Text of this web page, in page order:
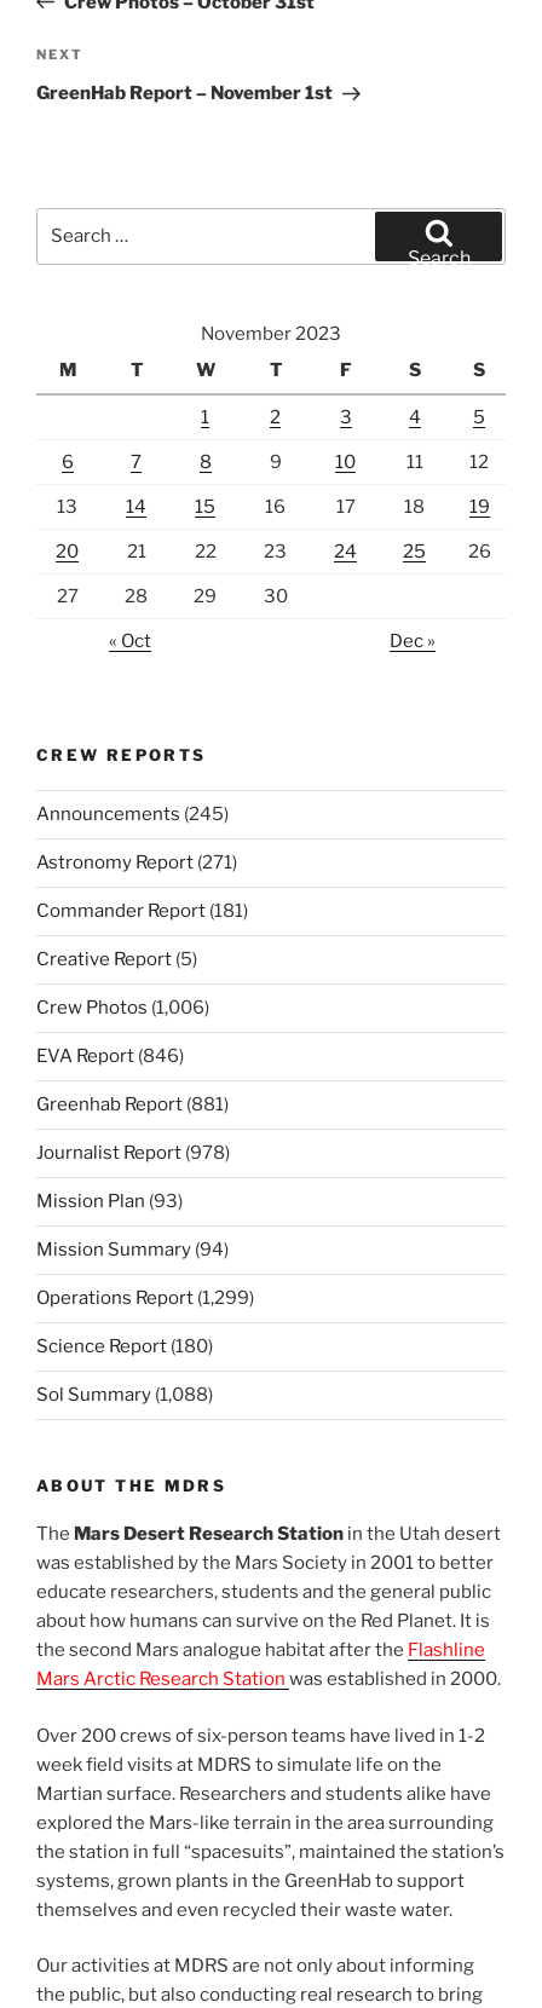
Next
Post
NEXT
GreenHab Report – November 1st
Search
November 2023
M
T W T F S S
1 2 3 4 5
6 7 8 9 10 11 12
13 14 15 16 17 18 19
20 21 22 23 24 25 26
27 28 29 30
« Oct Dec »
CREW REPORTS
Announcements (245)
Astronomy Report (271)
Commander Report (181)
Creative Report (5)
Crew Photos (1,006)
EVA Report (846)
Greenhab Report (881)
Journalist Report (978)
Mission Plan (93)
Mission Summary (94)
Operations Report (1,299)
Science Report (180)
Sol Summary (1,088)
ABOUT THE MDRS
The Mars Desert Research Station in the Utah desert
was established by the Mars Society in 2001 to better
educate researchers, students and the general public
about how humans can survive on the Red Planet. It is
the second Mars analogue habitat after the Flashline
Mars Arctic Research Station was established in 2000.
Over 200 crews of six-person teams have lived in 1-2
week field visits at MDRS to simulate life on the
Martian surface. Researchers and students alike have
explored the Mars-like terrain in the area surrounding
the station in full “spacesuits”, maintained the station’s
systems, grown plants in the GreenHab to support
themselves and even recycled their waste water.
Our activities at MDRS are not only about informing
the public, but also conducting real research to bring